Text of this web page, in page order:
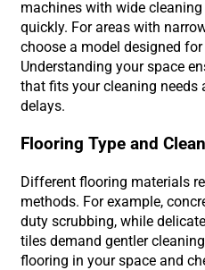
machines with wide
quickly. For areas with
choose a model designed
Understanding your space
that fits your cleaning needs
delays.
Flooring Type and
Different flooring materials
methods. For example,
duty scrubbing, while
tiles demand gentler
flooring in your space and